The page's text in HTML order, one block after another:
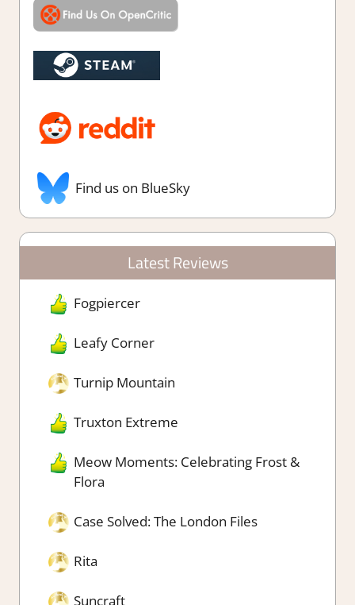
Find us on BlueSky
Latest Reviews
Fogpiercer
Leafy Corner
Turnip Mountain
Truxton Extreme
Meow Moments: Celebrating Frost &
Flora
Case Solved: The London Files
Rita
Suncraft